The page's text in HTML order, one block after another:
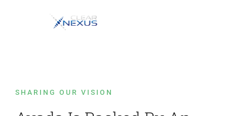
SHARING OUR VISION